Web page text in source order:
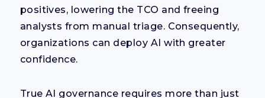
positives, lowering the TCO and freeing
analysts from manual triage. Consequently,
organizations can deploy AI with greater
confidence.
True AI governance requires more than just